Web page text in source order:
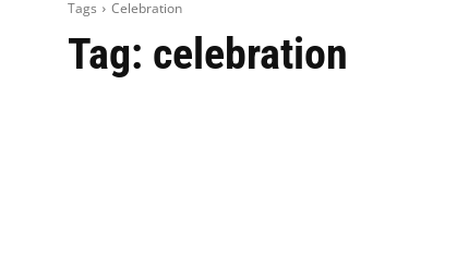
Tags Celebration
Tag: celebration